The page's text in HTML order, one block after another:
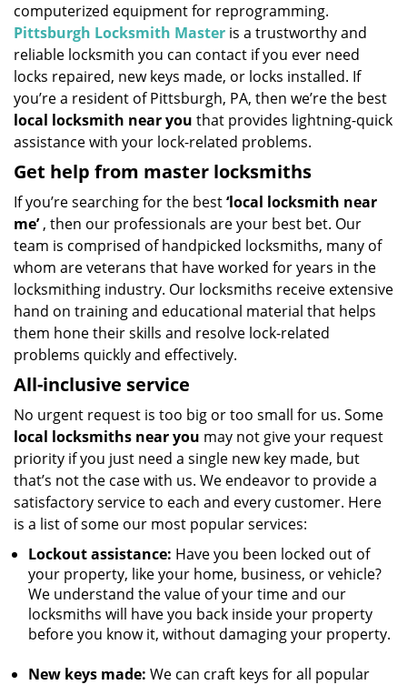
computerized equipment for reprogramming.
Pittsburgh Locksmith Master is a trustworthy and
reliable locksmith you can contact if you ever need
locks repaired, new keys made, or locks installed. If
you’re a resident of Pittsburgh, PA, then we’re the best
local locksmith near you that provides lightning-quick
assistance with your lock-related problems.
Get help from master locksmiths
If you’re searching for the best‘local locksmith near
me’, then our professionals are your best bet. Our
team is comprised of handpicked locksmiths, many of
whom are veterans that have worked for years in the
locksmithing industry. Our locksmiths receive extensive
hand on training and educational material that helps
them hone their skills and resolve lock-related
problems quickly and effectively.
All-inclusive service
No urgent request is too big or too small for us. Some
local locksmiths near you may not give your request
priority if you just need a single new key made, but
that’s not the case with us. We endeavor to provide a
satisfactory service to each and every customer. Here
is a list of some our most popular services:
Lockout assistance: Have you been locked out of
your property, like your home, business, or vehicle?
We understand the value of your time and our
locksmiths will have you back inside your property
before you know it, without damaging your property.
New keys made: We can craft keys for all popular